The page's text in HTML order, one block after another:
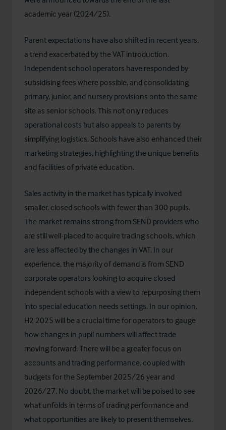
academic year (2024/25).
Parent expectations have also shifted in recent years,
a trend exacerbated by the VAT introduction.
Independent school operators have responded by
subsidising fees where possible, and consolidating
primary, junior, and nursery provisions onto the same
site as senior schools. This not only reduces
operational costs but also appeals to parents by
simplifying logistics. Schools have also enhanced their
marketing strategies, highlighting the unique benefits
and facilities of private education.
Sales activity in the market has typically involved
smaller, closed schools with fewer than 300 pupils.
The market remains strong from SEND providers who
are still well-placed to acquire trading schools, which
are less affected by the changes in VAT. In our
experience, the majority of demand is from SEND
corporate operators looking to acquire closed
independent schools with a view to repurposing them
into special education needs settings. In our opinion,
H2 2025 will be a crucial time for operators to gauge
how changes in pupil numbers will affect trade
moving forward. There will be a greater focus on
accounts and trading performance, coupled with
budgets for the September 2025/26 year and
2026/27. No doubt, the market will be poised to see
what unfolds in terms of trading performance and
what opportunities are likely to present themselves.